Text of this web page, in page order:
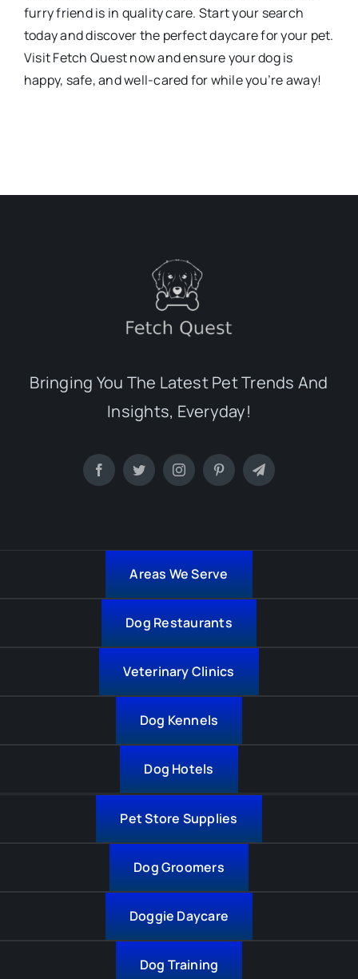
furry friend is in quality care. Start your search
today and discover the perfect daycare for your pet.
Visit Fetch Quest now and ensure your dog is
happy, safe, and well-cared for while you’re away!
Bringing You The Latest Pet Trends And
Insights, Everyday!
Areas We Serve
Dog Restaurants
Veterinary Clinics
Dog Kennels
Dog Hotels
Pet Store Supplies
Dog Groomers
Doggie Daycare
Dog Training